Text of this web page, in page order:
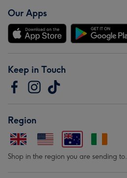
Our Apps
Keep in Touch
Region
Shop in the region you are sending to.